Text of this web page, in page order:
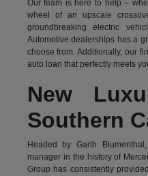
Our team is here to help –
wheel of an upscale
groundbreakingelectric
Automotive dealerships has a
choose from. Additionally, our
auto loan that perfectly meets
New
Southern
Headed by Garth
manager in the history of
Group has consistently